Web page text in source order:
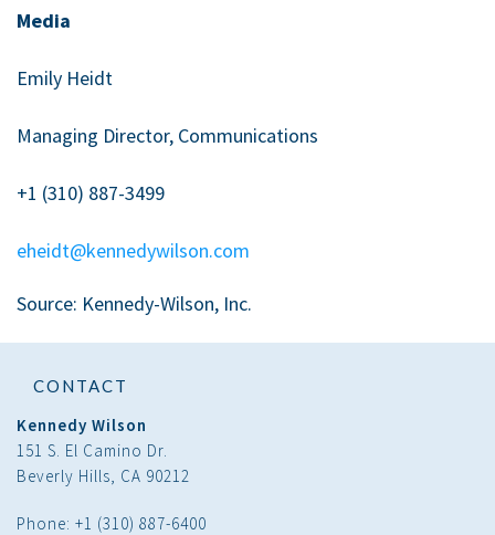
Media
Emily Heidt
Managing Director, Communications
+1 (310) 887-3499
eheidt@kennedywilson.com
Source: Kennedy-Wilson, Inc.
CONTACT
Kennedy Wilson
151 S. El Camino Dr.
Beverly Hills, CA 90212
Phone: +1 (310) 887-6400